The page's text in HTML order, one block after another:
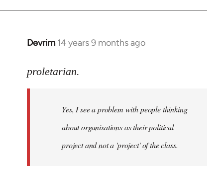
Devrim 14 years 9 months ago
In
to
libcom.org
proletarian.
Yes, I see a problem with people thinking
about organisations as their political
project and not a 'project' of the class.